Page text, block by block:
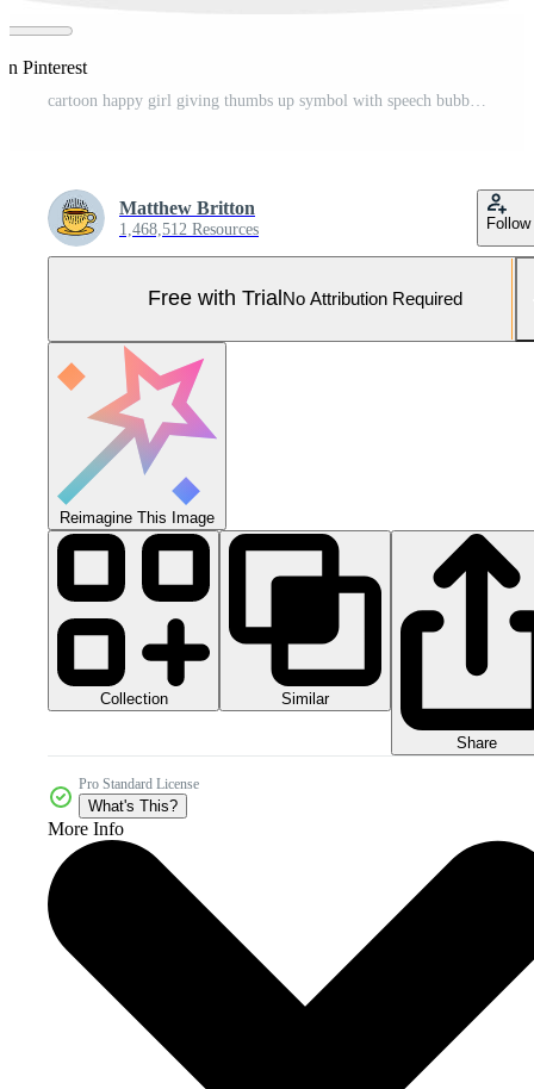
Pinterest
Matthew Britton
1,468,512 Resources Follow
Free with Trial No Attribution Required
Reimagine This Image
Collection Similar
Share
Pro Standard License
What's This?
More Info